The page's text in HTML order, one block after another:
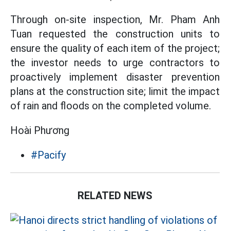
Through on-site inspection, Mr. Pham Anh
Tuan requested the construction units to
ensure the quality of each item of the project;
the investor needs to urge contractors to
proactively implement disaster prevention
plans at the construction site; limit the impact
of rain and floods on the completed volume.
Hoài Phương
#Pacify
RELATED NEWS